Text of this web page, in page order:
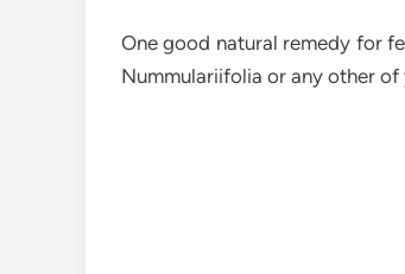
One good natural remedy for
Nummulariifolia or any other of